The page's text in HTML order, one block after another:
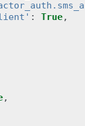
: True,
,